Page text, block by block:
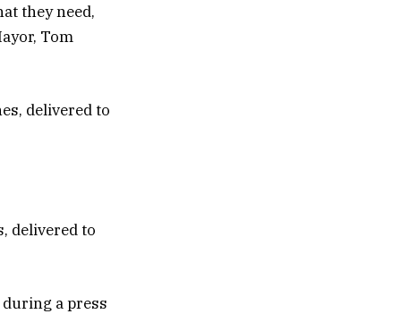
they need,
Tom
delivered to
during a press